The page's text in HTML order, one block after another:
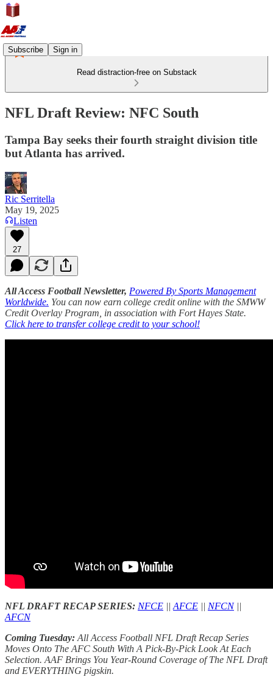
Subscribe Sign in
Read distraction-free on Substack
NFL Draft Review: NFC South
Tampa Bay seeks their fourth straight division title
but Atlanta has arrived.
Ric Serritella
May 19, 2025
Listen
27
All Access Football Newsletter, Powered By Sports Management
Worldwide. You can now earn college credit online with the SMWW
Credit Overlay Program, in association with Fort Hayes State.
Click here to transfer college credit to your school!
NFL DRAFT RECAP SERIES: NFCE || AFCE || NFCN||
AFCN
Coming Tuesday: All Access Football NFL Draft Recap Series
Moves Onto The AFC South With A Pick-By-Pick Look At Each
Selection. AAF Brings You Year-Round Coverage of The NFL Draft
and EVERYTHING pigskin.